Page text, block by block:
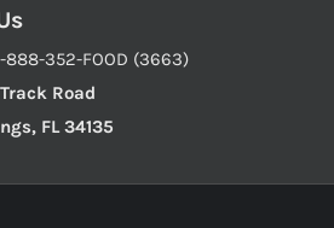
888-352-FOOD (3663)
Road
FL 34135